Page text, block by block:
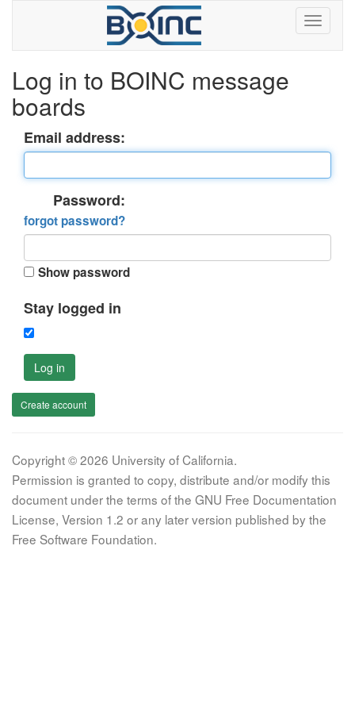
Log in to BOINC message
boards
Email address:
Password:
forgot password?
Show password
Stay logged in
Log in
Create account
Copyright © 2026 University of California.
Permission is granted to copy, distribute and/or modify this
document under the terms of the GNU Free Documentation
License, Version 1.2 or any later version published by the
Free Software Foundation.